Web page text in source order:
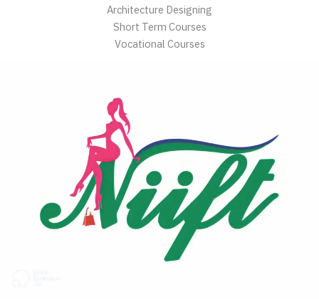
Architecture Designing
Short Term Courses
Vocational Courses